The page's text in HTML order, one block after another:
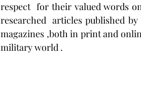
respect  for their valued words
researched  articles published
magazines ,both in print and
military world .